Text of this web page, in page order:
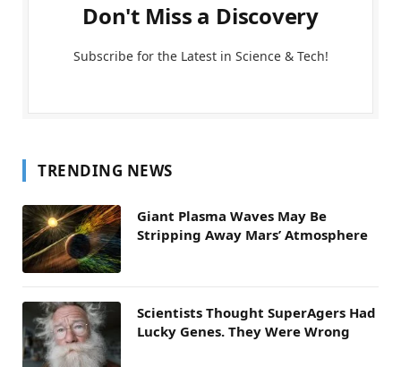
Don't Miss a Discovery
Subscribe for the Latest in Science & Tech!
TRENDING NEWS
Giant Plasma Waves May Be
Stripping Away Mars’ Atmosphere
Scientists Thought SuperAgers Had
Lucky Genes. They Were Wrong